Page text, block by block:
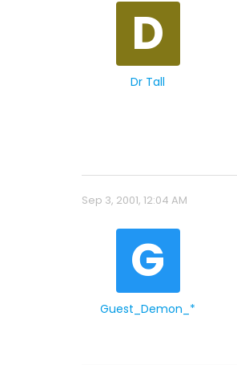
D
Dr Tall
Sep 3, 2001, 12:04 AM
G
Guest_Demon_*